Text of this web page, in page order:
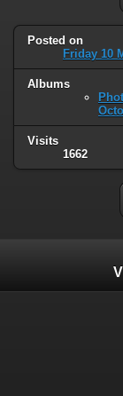
Posted on
Friday 10
Albums
Visits
1662